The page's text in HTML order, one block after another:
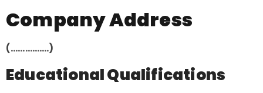
Company Address
(…………….)
Educational Qualifications